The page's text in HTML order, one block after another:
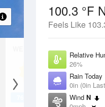
100.3 °F
Feels Like
Relative
26%
Rain Today
0in (0in
Wind N
12 Aug